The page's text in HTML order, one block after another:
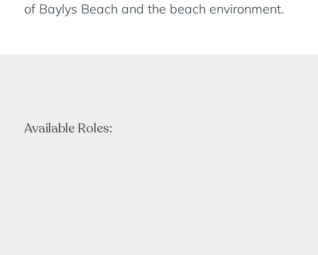
of Baylys Beach and the beach environment.
Available Roles: